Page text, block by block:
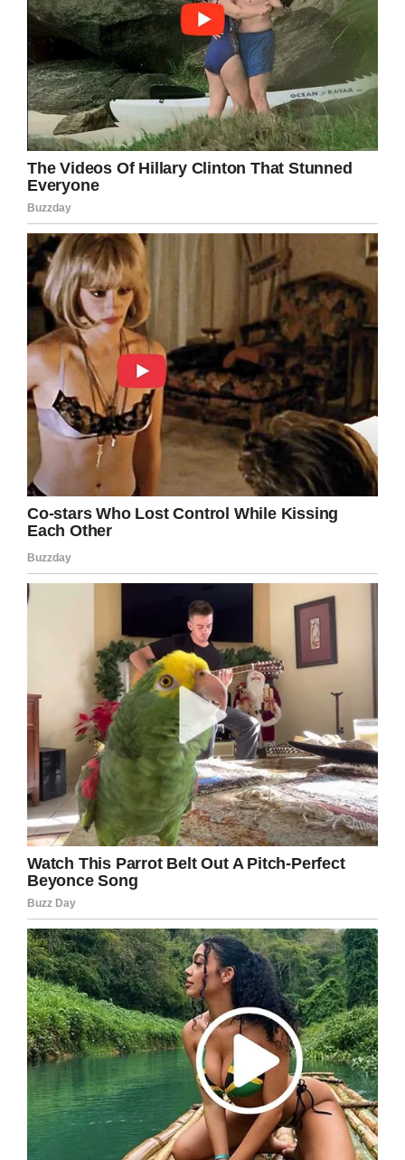
Team Emma – Emmalovesdogs7
A neighbor posted the following statement on
Emma’s passing:
“Emma has earned her angel
wings. We knew this time was
us for this loss. We are still in
disbelief that she was born on this
earth to become an angel so soon
but in her short time on this earth
she changed lives. She taught us
to love deeply, live each moment to
its fullest, and most importantly be
kind. What a beautiful difference
one single life made. I’m honored
to call her our chosen family and
will forever be broken until we
meet again on the other side. Rest
In Peace sweet girl.”
The family is now vying to keep Emma’s
memory alive through her foundation.
”In lieu of gifts and flowers, We are asking that
you keep Emma’s memory alive by supporting
her foundation
atwww.emmalovesdogs.org.Through all of this
battle, all Emma wanted to do was spread
kindness and help animals,” her Facebook page